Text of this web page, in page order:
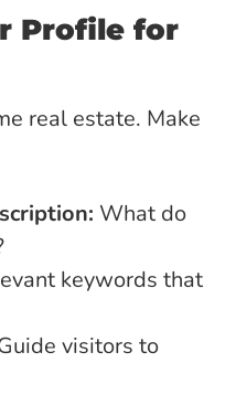
Profile for
real estate. Make
What do
keywords that
visitors to